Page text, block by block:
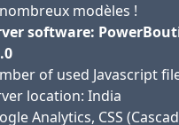
modèles !
software:
of used Javascript
location: India
Analytics, CSS